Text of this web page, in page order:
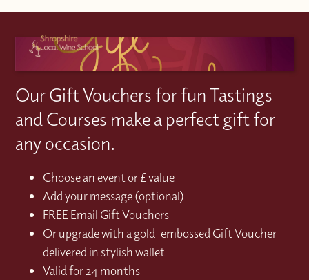
Our Gift Vouchers for fun Tastings
and Courses make a perfect gift for
any occasion.
Choose an event or £ value
Add your message (optional)
FREE Email Gift Vouchers
Or upgrade with a gold-embossed Gift Voucher
delivered in stylish wallet
Valid for 24 months